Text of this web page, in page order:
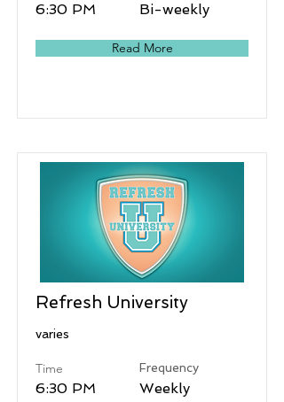
6:30 PM Bi-weekly
Read More
Refresh University
varies
Time
6:30 PM
Frequency
Weekly